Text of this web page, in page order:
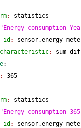
: statistics
"Energy consumption
:
:
:
: 365
: statistics
"Energy consumption
: